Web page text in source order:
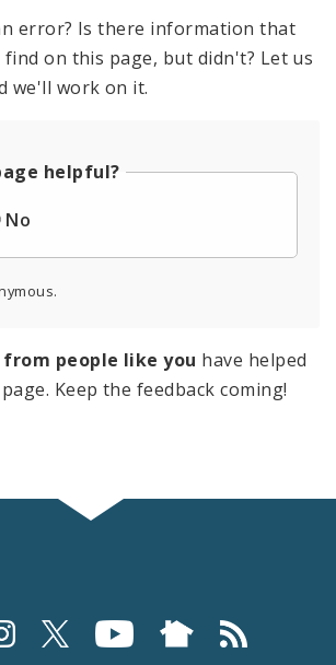
error? Is there information that
on this page, but didn't? Let us
we'll work on it.
helpful?
No
people like you have helped
Keep the feedback coming!